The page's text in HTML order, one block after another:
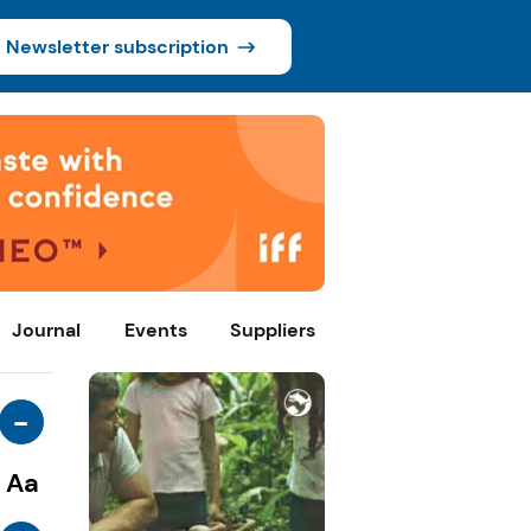
Newsletter subscription
Journal Events Suppliers
-
Aa